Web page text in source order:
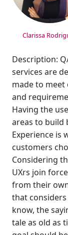
Clarissa
Description:
services are
made to meet
and
Having the
areas to build
Experience is
customers
Considering
UXrs join
from their
that considers
know, the
tale as old as